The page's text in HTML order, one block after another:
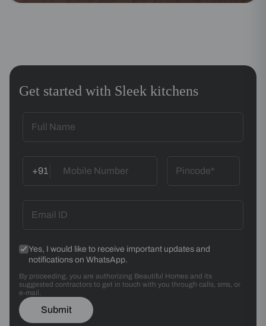
Get started with Sleek kitchens
+91
Yes, I would like to receive important updates and
notifications on WhatsApp.
By proceeding, you are authorizing Beautiful Homes and its
suggested contractors to get in touch with you through calls, sms, or
e-mail.
Submit